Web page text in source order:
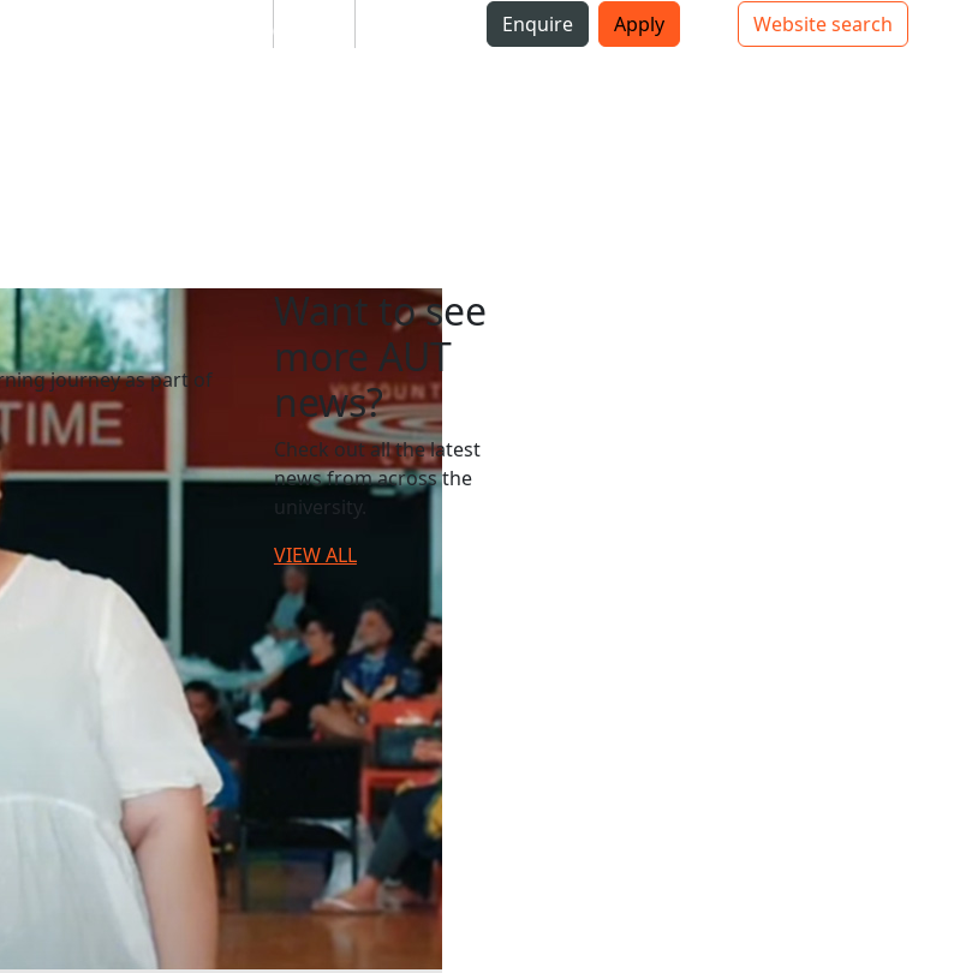
Top bar navigation
Enquire Apply
Website search
Mō
journey as part of
Want to see
more AUT
news?
Check out all the latest
news from across the
university.
VIEW ALL